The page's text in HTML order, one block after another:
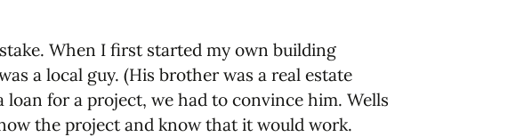
When I first started my own building
a local guy. (His brother was a real estate
for a project, we had to convince him. Wells
the project and know that it would work.